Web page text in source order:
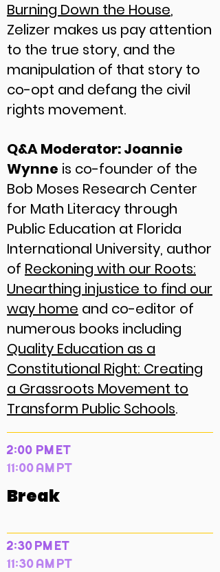
Burning Down the House,
Zelizer makes us pay attention
to the true story, and the
manipulation of that story to
co-opt and defang the civil
rights movement.
Q&A Moderator: Joannie
Wynne is co-founder of the
Bob Moses Research Center
for Math Literacy through
Public Education at Florida
International University, author
of Reckoning with our Roots:
Unearthing injustice to find our
way home and co-editor of
numerous books including
Quality Education as a
Constitutional Right: Creating
a Grassroots Movement to
Transform Public Schools.
2:00 PM ET
11:00 AM PT
Break
2:30 PM ET
11:30 AM PT